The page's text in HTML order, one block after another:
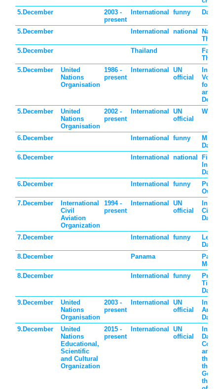
5.December
2003 -
present
International funny Day
5.December International national
5.December
Thailand
5.December
United
Nations
Organisation
1986 -
present
International
UN
official
for
and
5.December
United
Nations
Organisation
2002 -
present
International
UN
official
6.December International funny
Day
6.December
International national
Day
6.December
International funny
Put
Own
7.December
International
Civil
Aviation
Organization
1994 -
present
International
UN
official
Civil
Day
7.December International funny
Day
8.December
Panama
8.December
International funny
Time
Day
9.December
United
Nations
Organisation
2003 -
present
International
UN
official
Anti-
Day
9.December
United
Nations
Educational,
Scientific
and Cultural
Organization
2015 -
present
International
UN
official
Day of
and
the
the
the